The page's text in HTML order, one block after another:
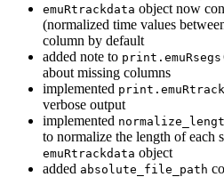
emuRtrackdata object now
(normalized time values
column by default
added note to
about missing columns
implemented
verbose output
implemented
to normalize the length of each
emuRtrackdata object
added absolute_file_path